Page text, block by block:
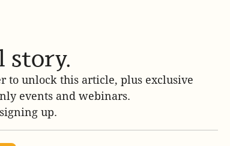
story.
to unlock this article, plus exclusive
events and webinars.
up.